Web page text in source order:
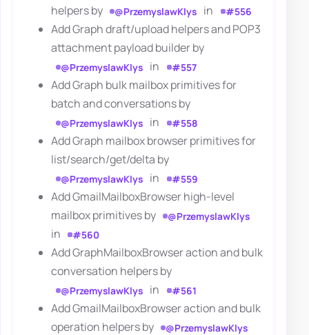
helpers by @PrzemyslawKlys in #556
Add Graph draft/upload helpers and POP3
attachment payload builder by
@PrzemyslawKlys in #557
Add Graph bulk mailbox primitives for
batch and conversations by
@PrzemyslawKlys in #558
Add Graph mailbox browser primitives for
list/search/get/delta by
@PrzemyslawKlys in #559
Add GmailMailboxBrowser high-level
mailbox primitives by
@PrzemyslawKlys
in #560
Add GraphMailboxBrowser action and bulk
conversation helpers by
@PrzemyslawKlys in #561
Add GmailMailboxBrowser action and bulk
operation helpers by
@PrzemyslawKlys